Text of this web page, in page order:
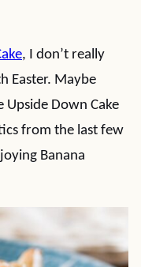
, I don’t really
Easter. Maybe
Upside Down Cake
from the last few
Banana